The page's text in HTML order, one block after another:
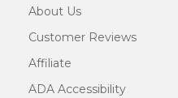
About Us
Customer Reviews
Affiliate
ADA Accessibility